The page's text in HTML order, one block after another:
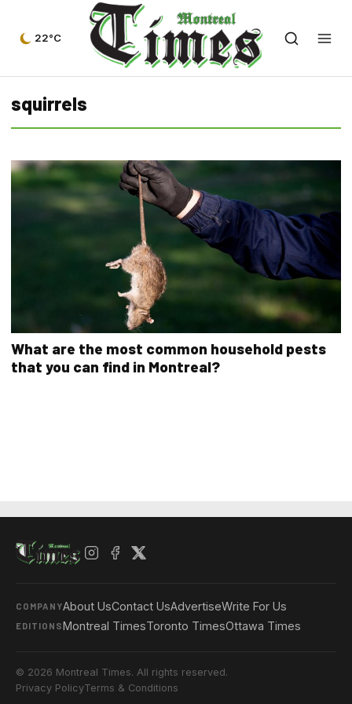
22°C
squirrels
What are the most common household pests
that you can find in Montreal?
COMPANYAbout UsContact UsAdvertiseWrite For Us
EDITIONSMontreal TimesToronto TimesOttawa Times
© 2026 Montreal Times. All rights reserved.
Privacy PolicyTerms & Conditions